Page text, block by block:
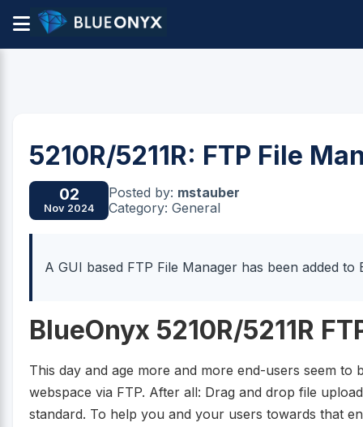
5210R/5211R: FTP File
02
Nov 2024
Posted by: mstauber
Category: General
A GUI based FTP File Manager has been added to
BlueOnyx 5210R/5211R
This day and age more and more end-users seem to
webspace via FTP. After all: Drag and drop file
standard. To help you and your users towards that